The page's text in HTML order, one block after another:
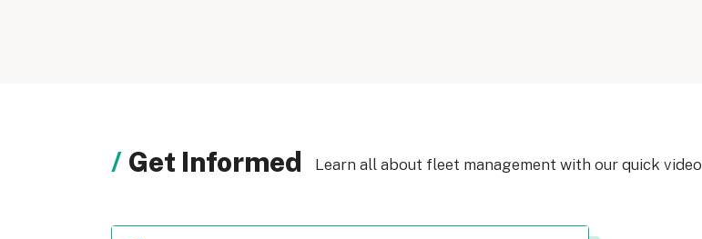
Get Informed Learn all about fleet management with our quick video